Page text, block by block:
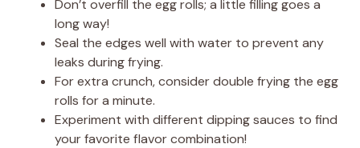
Don’t overfill the egg rolls; a little filling goes a
long way!
Seal the edges well with water to prevent any
leaks during frying.
For extra crunch, consider double frying the egg
rolls for a minute.
Experiment with different dipping sauces to find
your favorite flavor combination!